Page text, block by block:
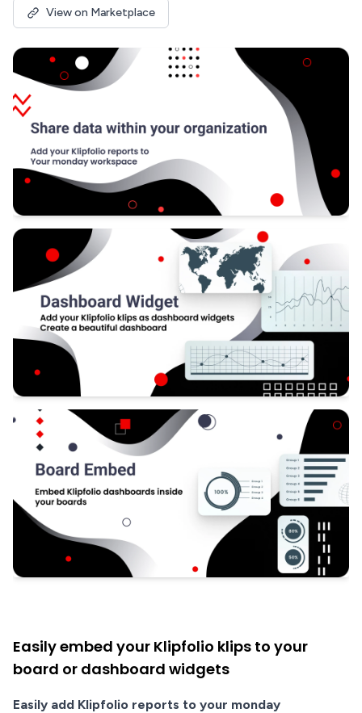
View on Marketplace
Easily embed your Klipfolio klips to your
board or dashboard widgets
Easily add Klipfolio reports to your monday